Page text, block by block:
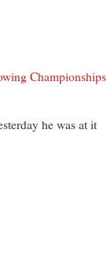
Championships
he was at it